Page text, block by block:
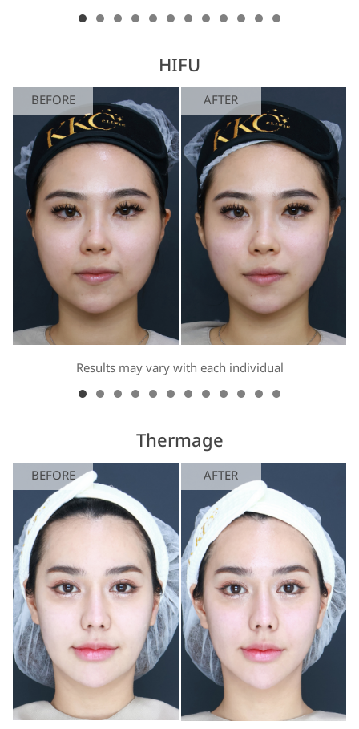
HIFU
BEFORE AFTER
Results may vary with each individual
Thermage
BEFORE AFTER